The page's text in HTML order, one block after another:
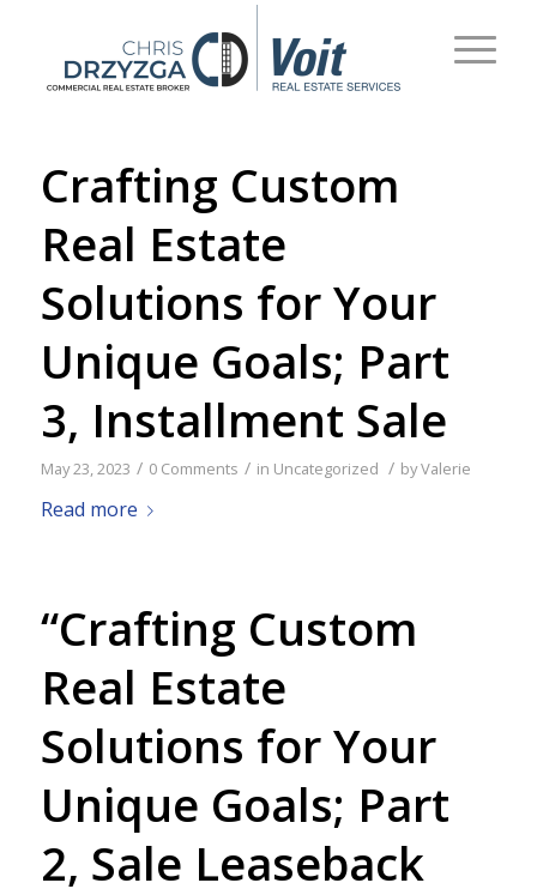
Crafting Custom
Real Estate
Solutions for Your
Unique Goals; Part
3, Installment Sale
May 23, 2023 / 0 Comments / in Uncategorized / byValerie
Read more
“Crafting Custom
Real Estate
Solutions for Your
Unique Goals; Part
2, Sale Leaseback